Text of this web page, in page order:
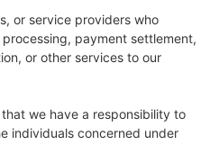
or service providers who
payment settlement,
or other services to our
we have a responsibility to
individuals concerned under